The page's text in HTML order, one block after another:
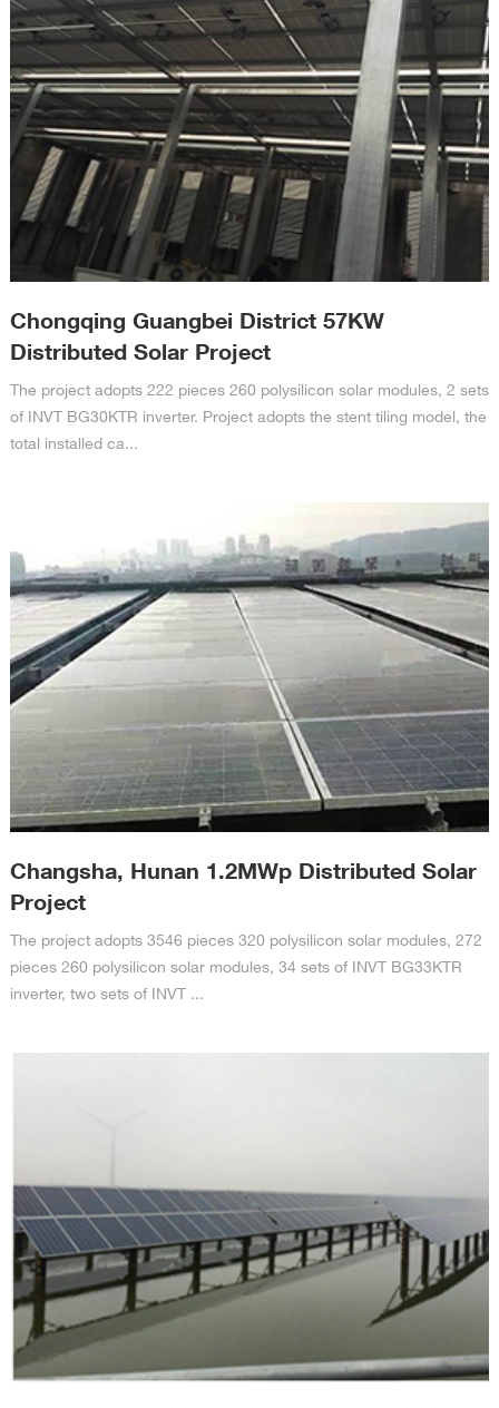
Chongqing Guangbei District 57KW
Distributed Solar Project
The project adopts 222 pieces 260 polysilicon solar modules, 2 sets
of INVT BG30KTR inverter. Project adopts the stent tiling model, the
total installed ca...
Changsha, Hunan 1.2MWp Distributed Solar
Project
The project adopts 3546 pieces 320 polysilicon solar modules, 272
pieces 260 polysilicon solar modules, 34 sets of INVT BG33KTR
inverter, two sets of INVT ...